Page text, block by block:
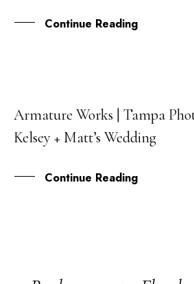
Continue Reading
05
MAR
Armature Works | Tampa
Kelsey + Matt’s Wedding
Continue Reading